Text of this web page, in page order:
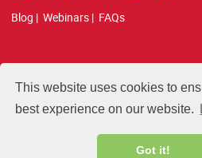
This website uses cookies to
best experience on our website.
Got it!
Blog | Webinars | FAQs
All courses, exams, and study materials
CWNP, LLC. (CWNP®) and are
Copyright 2026 Certified Wireless
reserved.